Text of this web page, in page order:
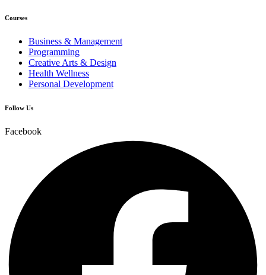
Courses
Business & Management
Programming
Creative Arts & Design
Health Wellness
Personal Development
Follow Us
Facebook